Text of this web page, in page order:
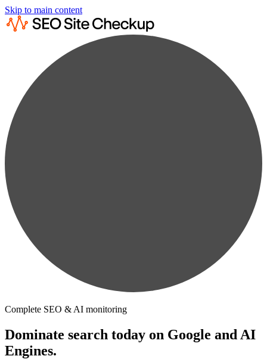
Skip to main content
Complete SEO & AI monitoring
Dominate search today on Google and AI
Engines.